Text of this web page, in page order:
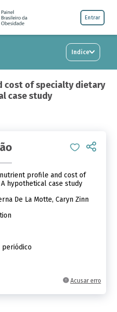
Entrar
Indice
cost of specialty dietary
case study
Acusar erro
profile and cost of
hypothetical case study
De La Motte, Caryn Zinn
periódico